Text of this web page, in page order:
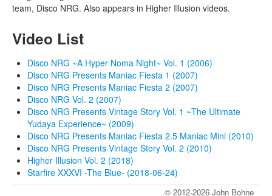
team, Disco NRG. Also appears in Higher Illusion videos.
Video List
Disco NRG ~A Hyper Noma Night~ Vol. 1 (2006)
Disco NRG Presents Maniac Fiesta 1 (2007)
Disco NRG Presents Maniac Fiesta 2 (2007)
Disco NRG Vol. 2 (2007)
Disco NRG Presents Vintage Story Vol. 1 ~The Ultimate
Yudaya Experience~ (2009)
Disco NRG Presents Maniac Fiesta 2.5 Maniac Mini (2010)
Disco NRG Presents Vintage Story Vol. 2 (2010)
Higher Illusion Vol. 2 (2018)
Starfire XXXVI -The Blue- (2018-06-24)
© 2012-2026 John Bohne